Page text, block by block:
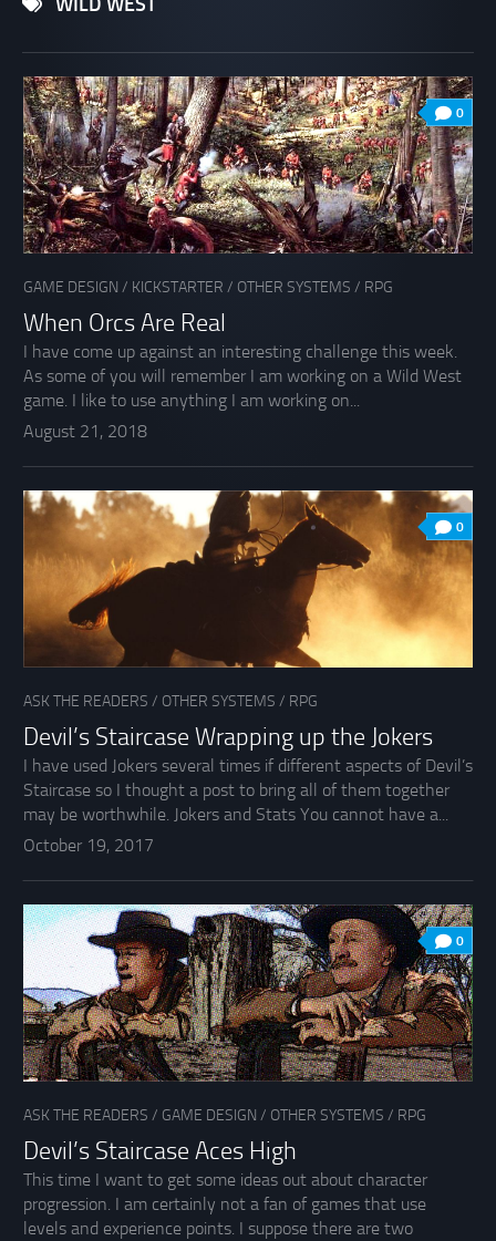
WILD WEST
0
GAME DESIGN / KICKSTARTER / OTHER SYSTEMS / RPG
When Orcs Are Real
I have come up against an interesting challenge this week.
As some of you will remember I am working on a Wild West
game. I like to use anything I am working on...
August 21, 2018
0
ASK THE READERS / OTHER SYSTEMS / RPG
Devil’s Staircase Wrapping up the Jokers
I have used Jokers several times if different aspects of Devil’s
Staircase so I thought a post to bring all of them together
may be worthwhile. Jokers and Stats You cannot have a...
October 19, 2017
0
ASK THE READERS / GAME DESIGN / OTHER SYSTEMS / RPG
Devil’s Staircase Aces High
This time I want to get some ideas out about character
progression. I am certainly not a fan of games that use
levels and experience points. I suppose there are two